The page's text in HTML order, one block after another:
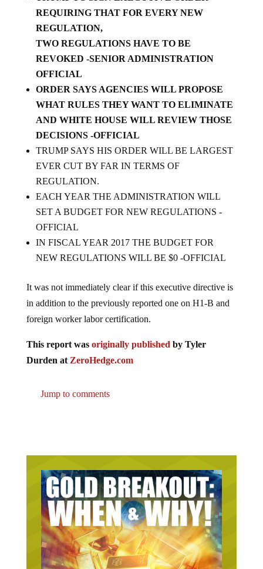
REQUIRING THAT FOR EVERY NEW
REGULATION,
TWO REGULATIONS HAVE TO BE
REVOKED -SENIOR ADMINISTRATION
OFFICIAL
ORDER SAYS AGENCIES WILL PROPOSE
WHAT RULES THEY WANT TO ELIMINATE
AND WHITE HOUSE WILL REVIEW THOSE
DECISIONS -OFFICIAL
TRUMP SAYS HIS ORDER WILL BE LARGEST
EVER CUT BY FAR IN TERMS OF
REGULATION.
EACH YEAR THE ADMINISTRATION WILL
SET A BUDGET FOR NEW REGULATIONS -
OFFICIAL
IN FISCAL YEAR 2017 THE BUDGET FOR
NEW REGULATIONS WILL BE $0 -OFFICIAL
in addition to the previously reported one on H1-B and
foreign worker labor certification.
Durden atZeroHedge.com